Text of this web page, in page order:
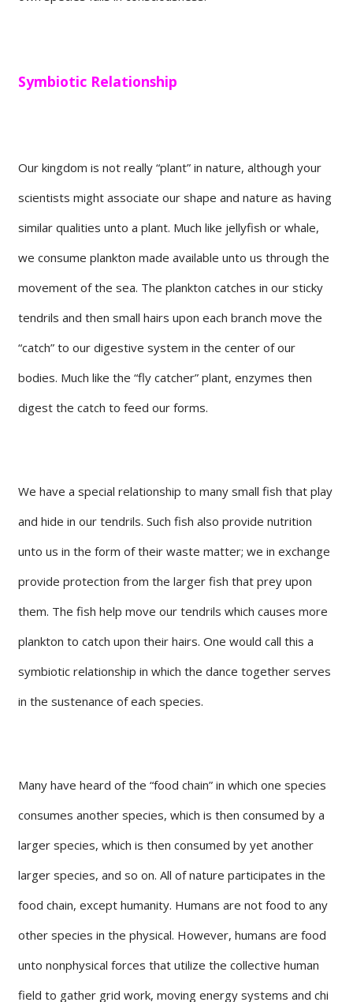
Symbiotic Relationship
Our kingdom is not really “plant” in nature, although your
scientists might associate our shape and nature as having
similar qualities unto a plant. Much like jellyfish or whale,
we consume plankton made available unto us through the
movement of the sea. The plankton catches in our sticky
tendrils and then small hairs upon each branch move the
“catch” to our digestive system in the center of our
bodies. Much like the “fly catcher” plant, enzymes then
digest the catch to feed our forms.
We have a special relationship to many small fish that play
and hide in our tendrils. Such fish also provide nutrition
unto us in the form of their waste matter; we in exchange
provide protection from the larger fish that prey upon
them. The fish help move our tendrils which causes more
plankton to catch upon their hairs. One would call this a
symbiotic relationship in which the dance together serves
in the sustenance of each species.
Many have heard of the “food chain” in which one species
consumes another species, which is then consumed by a
larger species, which is then consumed by yet another
larger species, and so on. All of nature participates in the
food chain, except humanity. Humans are not food to any
other species in the physical. However, humans are food
unto nonphysical forces that utilize the collective human
field to gather grid work, moving energy systems and chi